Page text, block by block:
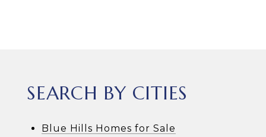
SEARCH BY CITIES
Blue Hills Homes for Sale